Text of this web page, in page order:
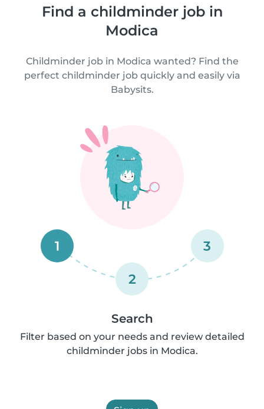
Find a childminder job in
Modica
Childminder job in Modica wanted? Find the
perfect childminder job quickly and easily via
Babysits.
1
2
3
Search
Filter based on your needs and review detailed
childminder jobs in Modica.